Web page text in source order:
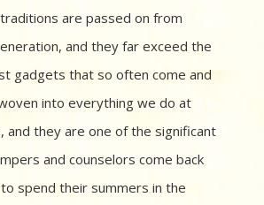
are passed on from
and they far exceed the
gadgets that so often come and
into everything we do at
and they are one of the significant
and counselors come back
spend their summers in the